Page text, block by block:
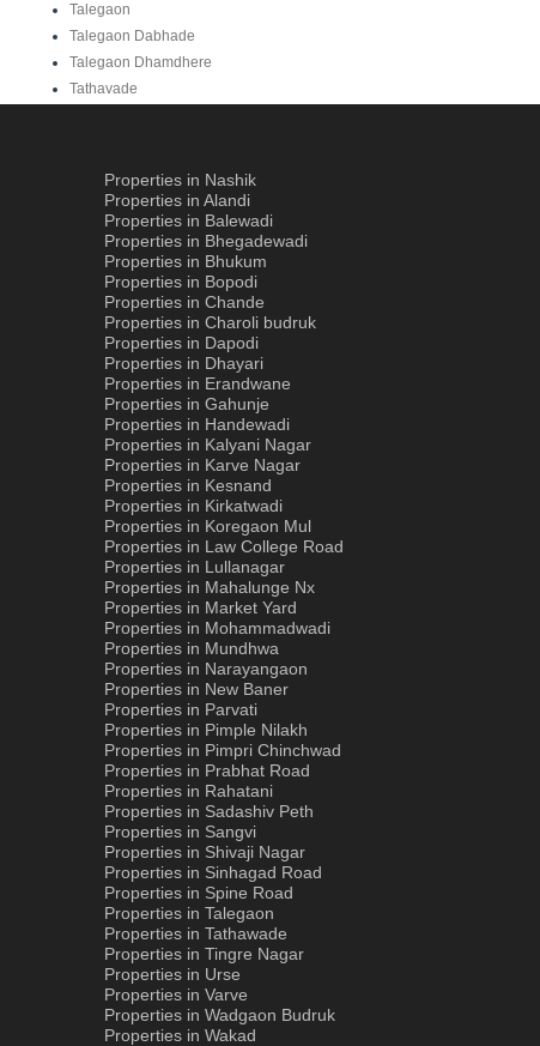
Talegaon
Talegaon Dabhade
Talegaon Dhamdhere
Tathavade
Properties in Nashik
Properties in Alandi
Properties in Balewadi
Properties in Bhegadewadi
Properties in Bhukum
Properties in Bopodi
Properties in Chande
Properties in Charoli budruk
Properties in Dapodi
Properties in Dhayari
Properties in Erandwane
Properties in Gahunje
Properties in Handewadi
Properties in Kalyani Nagar
Properties in Karve Nagar
Properties in Kesnand
Properties in Kirkatwadi
Properties in Koregaon Mul
Properties in Law College Road
Properties in Lullanagar
Properties in Mahalunge Nx
Properties in Market Yard
Properties in Mohammadwadi
Properties in Mundhwa
Properties in Narayangaon
Properties in New Baner
Properties in Parvati
Properties in Pimple Nilakh
Properties in Pimpri Chinchwad
Properties in Prabhat Road
Properties in Rahatani
Properties in Sadashiv Peth
Properties in Sangvi
Properties in Shivaji Nagar
Properties in Sinhagad Road
Properties in Spine Road
Properties in Talegaon
Properties in Tathawade
Properties in Tingre Nagar
Properties in Urse
Properties in Varve
Properties in Wadgaon Budruk
Properties in Wakad